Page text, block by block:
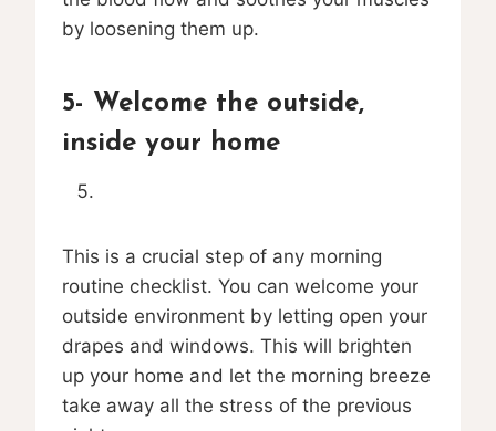
by loosening them up.
5- Welcome the outside,
inside your home
This is a crucial step of any morning
routine checklist. You can welcome your
outside environment by letting open your
drapes and windows. This will brighten
up your home and let the morning breeze
take away all the stress of the previous